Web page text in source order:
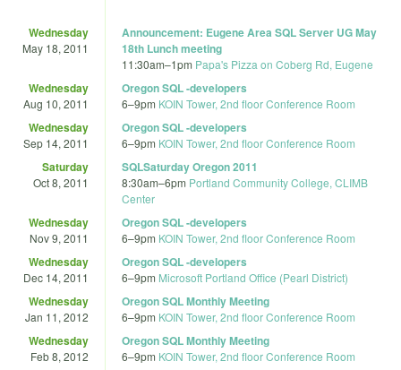
Wednesday
May 18, 2011
Announcement: Eugene Area SQL Server UG May
18th Lunch meeting
11:30am–1pm Papa's Pizza on Coberg Rd, Eugene
Wednesday
Aug 10, 2011
Oregon SQL -developers
6–9pm KOIN Tower, 2nd floor Conference Room
Wednesday
Sep 14, 2011
Oregon SQL -developers
6–9pm KOIN Tower, 2nd floor Conference Room
Saturday
Oct 8, 2011
SQLSaturday Oregon 2011
8:30am–6pm Portland Community College, CLIMB
Center
Wednesday
Nov 9, 2011
Oregon SQL -developers
6–9pm KOIN Tower, 2nd floor Conference Room
Wednesday
Dec 14, 2011
Oregon SQL -developers
6–9pm Microsoft Portland Office (Pearl District)
Wednesday
Jan 11, 2012
Oregon SQL Monthly Meeting
6–9pm KOIN Tower, 2nd floor Conference Room
Wednesday
Feb 8, 2012
Oregon SQL Monthly Meeting
6–9pm KOIN Tower, 2nd floor Conference Room